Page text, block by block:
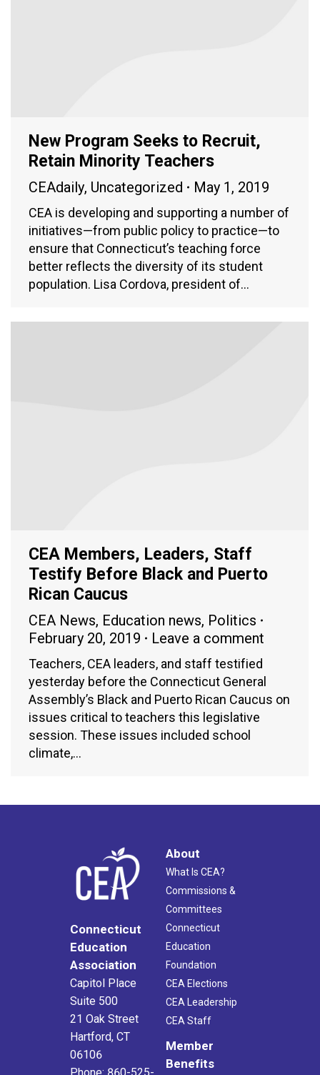
New Program Seeks to Recruit,
Retain Minority Teachers
CEAdaily, Uncategorized May 1, 2019
CEA is developing and supporting a number of
initiatives—from public policy to practice—to
ensure that Connecticut’s teaching force
better reflects the diversity of its student
population. Lisa Cordova, president of…
CEA Members, Leaders, Staff
Testify Before Black and Puerto
Rican Caucus
CEA News, Education news, Politics
February 20, 2019
Leave a comment
Teachers, CEA leaders, and staff testified
yesterday before the Connecticut General
Assembly’s Black and Puerto Rican Caucus on
issues critical to teachers this legislative
session. These issues included school
climate,…
Connecticut
Education
Association
Capitol Place
Suite 500
21 Oak Street
Hartford, CT
06106
About
What Is CEA?
Commissions &
Committees
Connecticut
Education
Foundation
CEA Elections
CEA Leadership
CEA Staff
Member
Benefits